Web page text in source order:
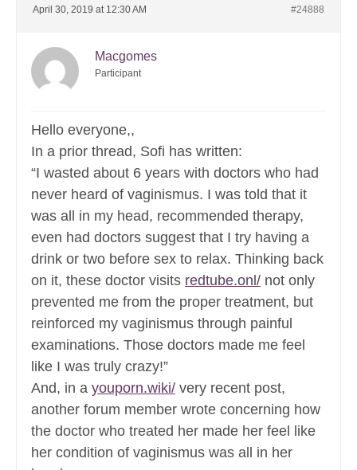
April 30, 2019 at 12:30 AM #24888
Macgomes
Participant
Hello everyone,,
In a prior thread, Sofi has written:
“I wasted about 6 years with doctors who had
never heard of vaginismus. I was told that it
was all in my head, recommended therapy,
even had doctors suggest that I try having a
drink or two before sex to relax. Thinking back
on it, these doctor visits redtube.onl/ not only
prevented me from the proper treatment, but
reinforced my vaginismus through painful
examinations. Those doctors made me feel
like I was truly crazy!”
And, in a youporn.wiki/ very recent post,
another forum member wrote concerning how
the doctor who treated her made her feel like
her condition of vaginismus was all in her